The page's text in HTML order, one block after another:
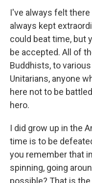
I've always felt
always kept
could beat time, but
be accepted. All of
Buddhists, to
Unitarians, anyone
here not to be
hero.
I did grow up in the
time is to be
you remember that
spinning, going
possible? That is